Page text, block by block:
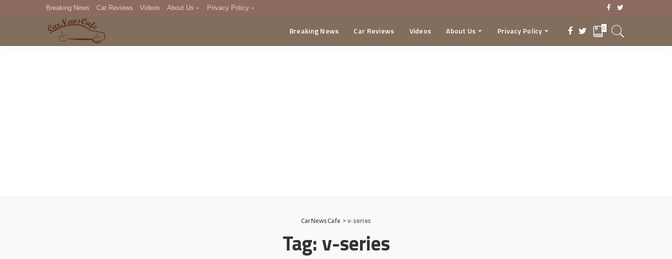
Breaking News Car Reviews Videos About Us Privacy Policy
DMCA
Breaking News Car Reviews Videos About Us Privacy Policy 0
CarNewsCafe >v-series
Tag:v-series